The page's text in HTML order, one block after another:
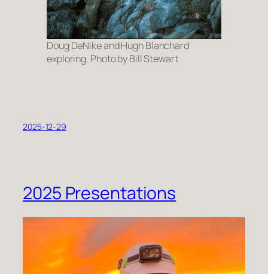
Doug DeNike and Hugh Blanchard
exploring. Photo by Bill Stewart
2025-12-29
2025 Presentations